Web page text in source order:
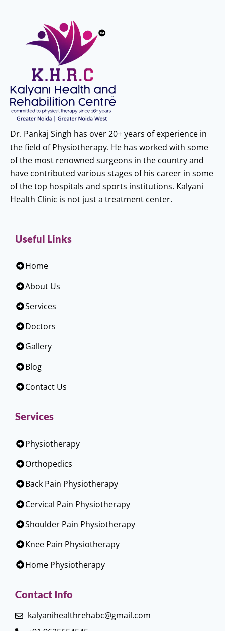
Dr. Pankaj Singh has over 20+ years of experience in
the field of Physiotherapy. He has worked with some
of the most renowned surgeons in the country and
have contributed various stages of his career in some
of the top hospitals and sports institutions. Kalyani
Health Clinic is not just a treatment center.
Useful Links
Home
About Us
Services
Doctors
Gallery
Blog
Contact Us
Services
Physiotherapy
Orthopedics
Back Pain Physiotherapy
Cervical Pain Physiotherapy
Shoulder Pain Physiotherapy
Knee Pain Physiotherapy
Home Physiotherapy
Contact Info
kalyanihealthrehabc@gmail.com